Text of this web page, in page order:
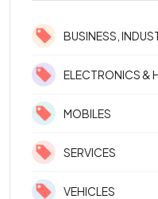
BUSINESS,
ELECTRONICS &
MOBILES
SERVICES
VEHICLES